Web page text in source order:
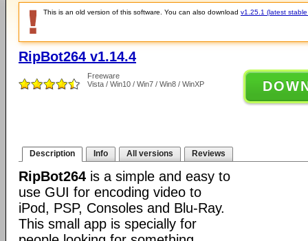
This is an old version of this software. You can also download v1.25.1 (latest
RipBot264 v1.14.4
Freeware
Vista / Win10 / Win7 / Win8 / WinXP
Description Info All versions Reviews
RipBot264 is a simple and easy to
use GUI for encoding video to
iPod, PSP, Consoles and Blu-Ray.
This small app is specially for